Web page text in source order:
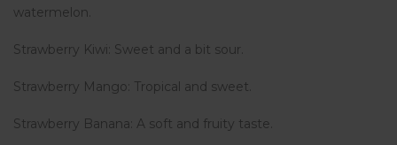
watermelon.
Strawberry Kiwi: Sweet and a bit sour.
Strawberry Mango: Tropical and sweet.
Strawberry Banana: A soft and fruity taste.